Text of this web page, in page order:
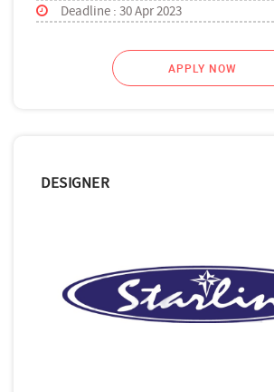
Deadline : 30 Apr 2023
APPLY NOW
DESIGNER